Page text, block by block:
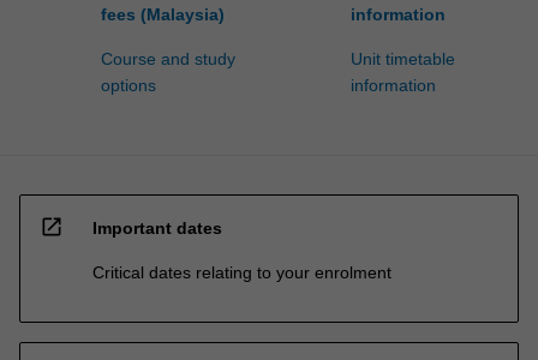
fees (Malaysia)
Course and study
options
information
Unit timetable
information
open_in_new Important dates
Critical dates relating to your enrolment